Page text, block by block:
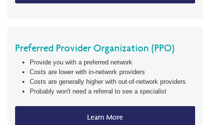
Preferred Provider Organization (PPO)
Provide you with a preferred network
Costs are lower with in-network providers
Costs are generally higher with out-of-network providers
Probably won't need a referral to see a specialist
Learn More